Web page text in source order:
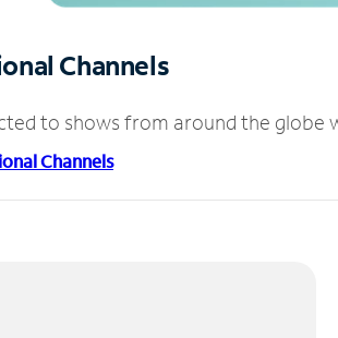
Channels
to shows from around the globe
Channels